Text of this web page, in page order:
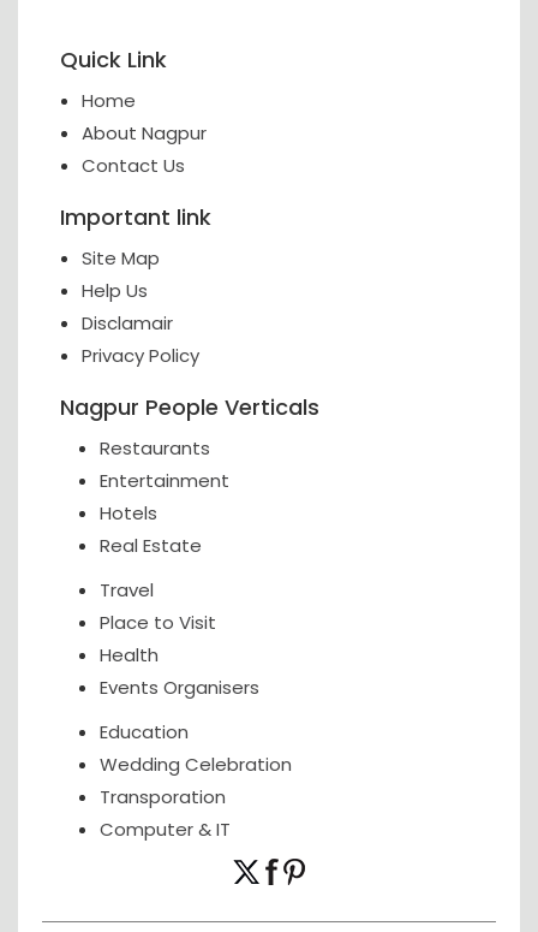
Quick Link
Home
About Nagpur
Contact Us
Important link
Site Map
Help Us
Disclamair
Privacy Policy
Nagpur People Verticals
Restaurants
Entertainment
Hotels
Real Estate
Travel
Place to Visit
Health
Events Organisers
Education
Wedding Celebration
Transporation
Computer & IT